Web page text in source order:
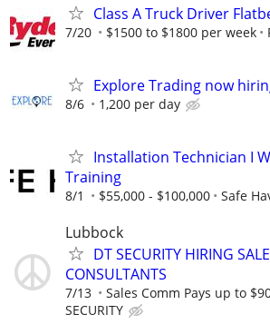
Class A Truck Driver
7/20 $1500 to $1800 per week
Explore Trading now
8/6 1,200 per day
Installation Technician I
Training
8/1 $55,000 - $100,000 Safe
Lubbock
DT SECURITY HIRING
CONSULTANTS
7/13 Sales Comm Pays up to
SECURITY